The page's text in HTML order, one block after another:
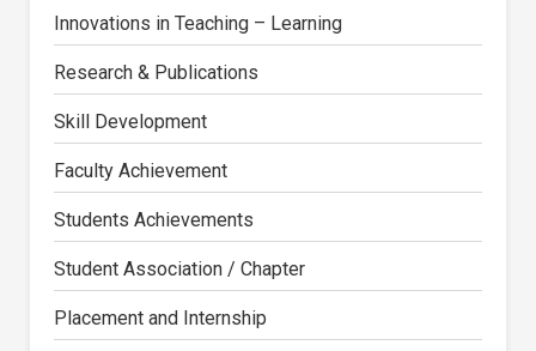
Innovations in Teaching – Learning
Research & Publications
Skill Development
Faculty Achievement
Students Achievements
Student Association / Chapter
Placement and Internship